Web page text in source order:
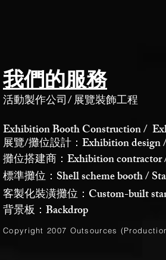
我們的服務
活動製作公司 展覽裝飾工程
/
Exhibition Booth Construction /
展覽/攤位設計：Exhibition design
攤位搭建商：Exhibition contractor
標準攤位：Shell scheme booth /
客製化裝潢攤位：Custom-built
背景板：Backdrop
Copyright 2007 Outsources